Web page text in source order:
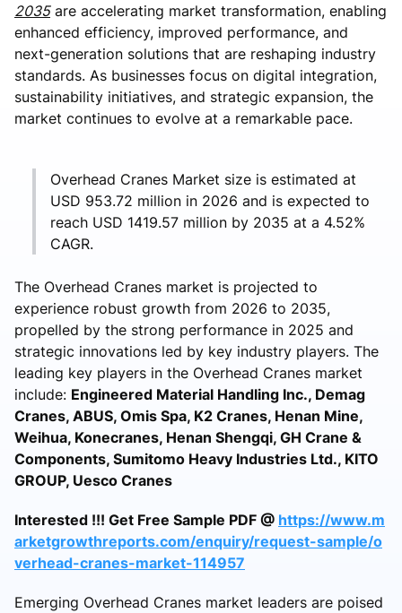
2035are accelerating market transformation, enabling
enhanced efficiency, improved performance, and
next-generation solutions that are reshaping industry
standards. As businesses focus on digital integration,
sustainability initiatives, and strategic expansion, the
market continues to evolve at a remarkable pace.
Overhead Cranes Market size is estimated at
USD 953.72 million in 2026 and is expected to
reach USD 1419.57 million by 2035 at a 4.52%
CAGR.
The Overhead Cranes market is projected to
experience robust growth from 2026 to 2035,
propelled by the strong performance in 2025 and
strategic innovations led by key industry players. The
leading key players in the Overhead Cranes market
include: Engineered Material Handling Inc., Demag
Cranes, ABUS, Omis Spa, K2 Cranes, Henan Mine,
Weihua, Konecranes, Henan Shengqi, GH Crane &
Components, Sumitomo Heavy Industries Ltd., KITO
GROUP, Uesco Cranes
Interested !!! Get Free Sample PDF @ https://www.m
arketgrowthreports.com/enquiry/request-sample/o
verhead-cranes-market-114957
Emerging Overhead Cranes market leaders are poised